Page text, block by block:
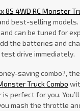
8S 4WD RC Monster
best-selling models.
can be tuned for
the batteries and
drive immediately.
saving combo?,
Truck Combo
is perfect for you.
mash the throttle